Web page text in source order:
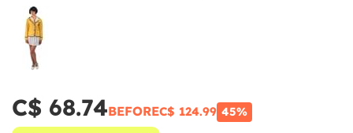
C$ 68.74BEFOREC$ 124.99 45%